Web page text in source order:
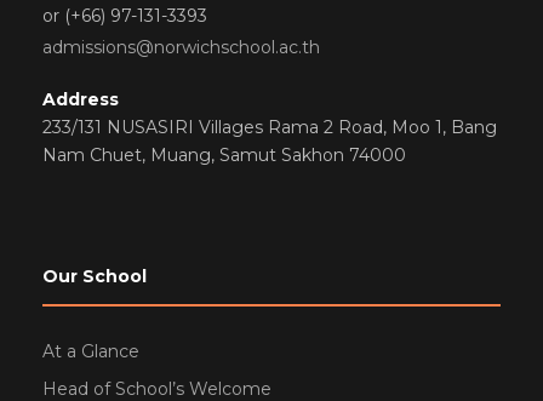
or (+66) 97-131-3393
admissions@norwichschool.ac.th
Address
233/131 NUSASIRI Villages Rama 2 Road, Moo 1, Bang
Nam Chuet, Muang, Samut Sakhon 74000
Our School
At a Glance
Head of School’s Welcome